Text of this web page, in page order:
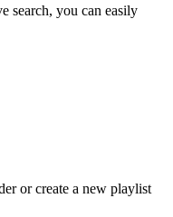
search, you can easily
or create a new playlist